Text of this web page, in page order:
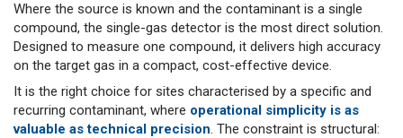
Where the source is known and the contaminant is a single
compound, the single-gas detector is the most direct solution.
Designed to measure one compound, it delivers high accuracy
on the target gas in a compact, cost-effective device.
It is the right choice for sites characterised by a specific and
recurring contaminant, where operational simplicity is as
valuable as technical precision. The constraint is structural: